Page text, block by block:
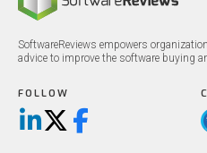
SoftwareReviews empowers
advice to improve the software buying
FOLLOW
LinkedIn
X/TwitterFacebook